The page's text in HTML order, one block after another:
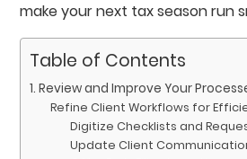
make your next tax season run
Table of Contents
1. Review and Improve Your
Refine Client Workflows for
Digitize Checklists and
Update Client